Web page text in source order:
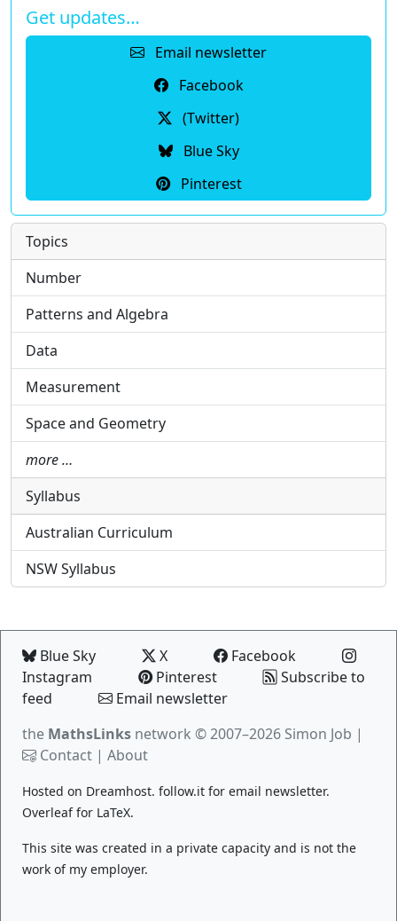
Get updates…
Email newsletter
Facebook
(Twitter)
Blue Sky
Pinterest
Topics
Number
Patterns and Algebra
Data
Measurement
Space and Geometry
more …
Syllabus
Australian Curriculum
NSW Syllabus
Blue Sky X
Facebook
Instagram
Pinterest
Subscribe to
feed
Email newsletter
the MathsLinks network © 2007–2026 Simon Job |
Contact | About
Hosted on Dreamhost. follow.it for email newsletter.
Overleaffor LaTeX.
This site was created in a private capacity and is not the
work of my employer.